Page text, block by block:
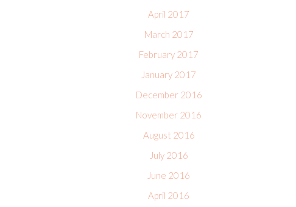
April 2017
March 2017
February 2017
January 2017
December 2016
November 2016
August 2016
July 2016
June 2016
April 2016